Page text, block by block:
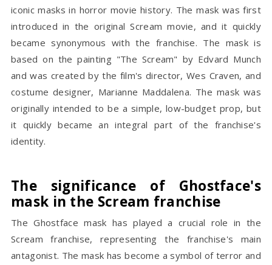
iconic masks in horror movie history. The mask was first
introduced in the original Scream movie, and it quickly
became synonymous with the franchise. The mask is
based on the painting "The Scream" by Edvard Munch
and was created by the film's director, Wes Craven, and
costume designer, Marianne Maddalena. The mask was
originally intended to be a simple, low-budget prop, but
it quickly became an integral part of the franchise's
identity.
The significance of Ghostface's
mask in the Scream franchise
The Ghostface mask has played a crucial role in the
Scream franchise, representing the franchise's main
antagonist. The mask has become a symbol of terror and